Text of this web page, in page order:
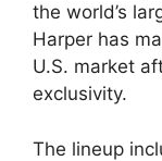
the world’s
Harper has
U.S. market
exclusivity.
The lineup